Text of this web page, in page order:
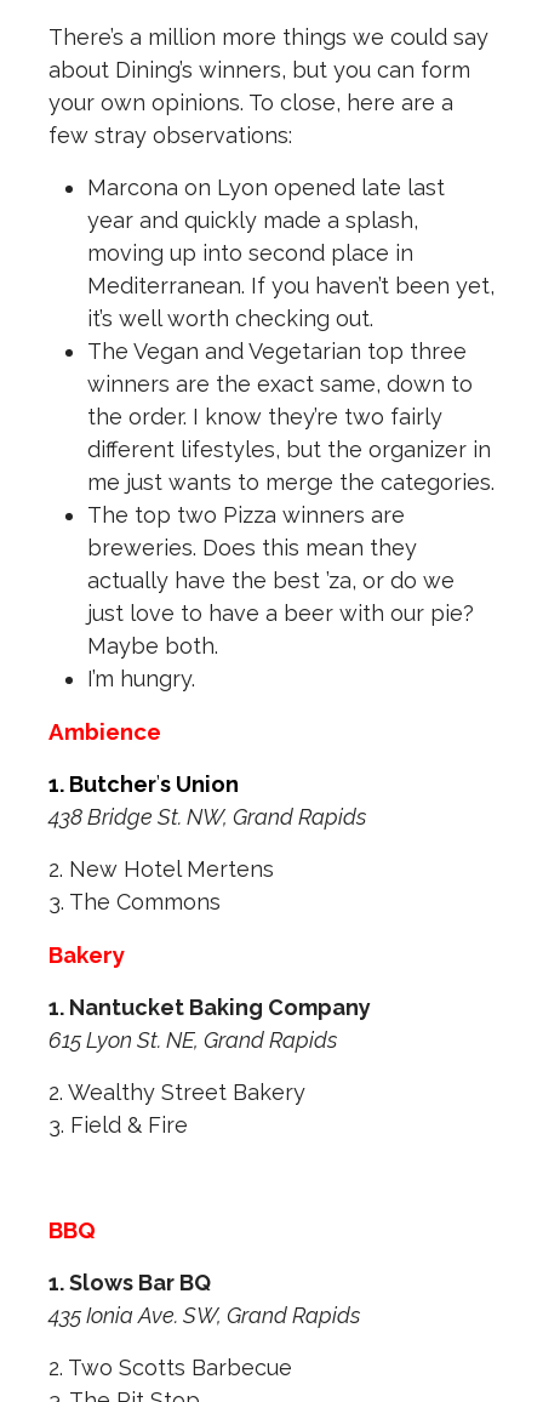
There’s a million more things we could say
about Dining’s winners, but you can form
your own opinions. To close, here are a
few stray observations:
Marcona on Lyon opened late last
year and quickly made a splash,
moving up into second place in
Mediterranean. If you haven’t been yet,
it’s well worth checking out.
The Vegan and Vegetarian top three
winners are the exact same, down to
the order. I know they’re two fairly
different lifestyles, but the organizer in
me just wants to merge the categories.
The top two Pizza winners are
breweries. Does this mean they
actually have the best ’za, or do we
just love to have a beer with our pie?
Maybe both.
I’m hungry.
Ambience
1. Butcher’s Union
438 Bridge St. NW, Grand Rapids
2. New Hotel Mertens
3. The Commons
Bakery
1. Nantucket Baking Company
615 Lyon St. NE, Grand Rapids
2. Wealthy Street Bakery
3. Field & Fire
BBQ
1. Slows Bar BQ
435 Ionia Ave. SW, Grand Rapids
2. Two Scotts Barbecue